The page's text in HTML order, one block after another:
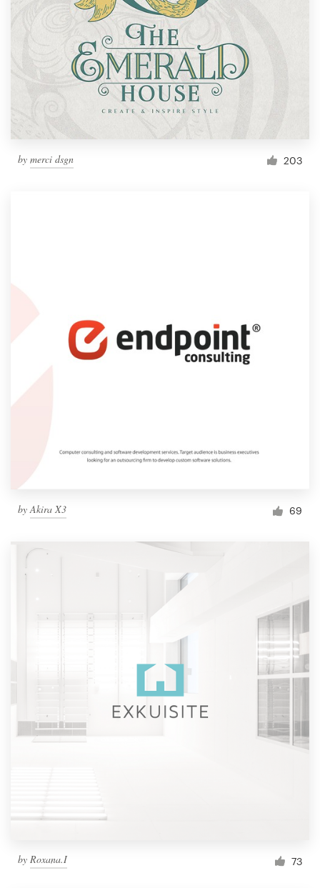
by merci dsgn 203
byAkira X3 69
by Roxana.I 73